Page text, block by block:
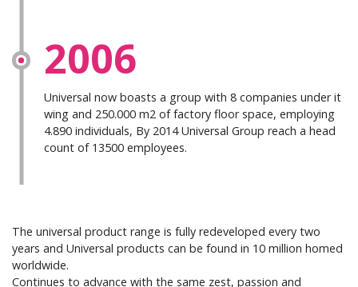
2006
Universal now boasts a group with 8 companies under it
wing and 250.000 m2 of factory floor space, employing
4.890 individuals, By 2014 Universal Group reach a head
count of 13500 employees.
The universal product range is fully redeveloped every two
years and Universal products can be found in 10 million homed
worldwide.
Continues to advance with the same zest, passion and